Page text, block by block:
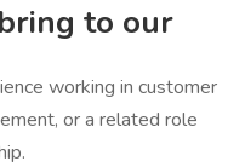
to our
working in customer
or a related role